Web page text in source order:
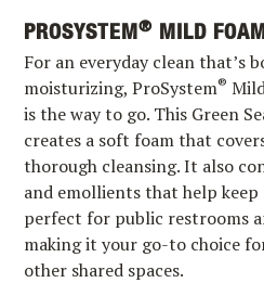
PROSYSTEM® MILD
For an everyday clean that’s
moisturizing, ProSystem®
is the way to go. This Green
creates a soft foam that
thorough cleansing. It also
and emollients that help keep
perfect for public restrooms
making it your go-to choice
other shared spaces.